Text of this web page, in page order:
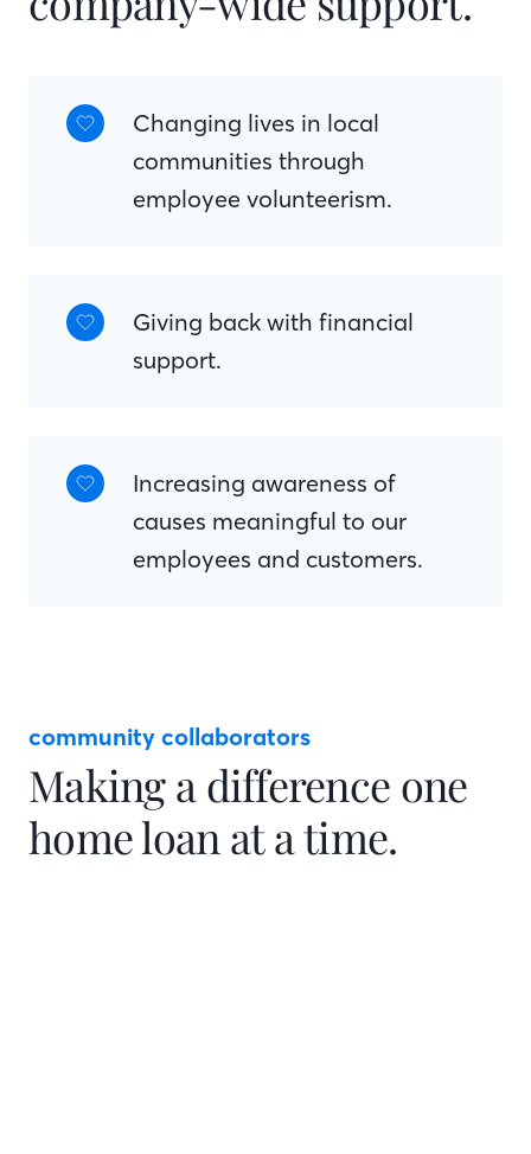
Changing lives in local
communities through
employee volunteerism.
Giving back with financial
support.
Increasing awareness of
causes meaningful to our
employees and customers.
community collaborators
Making a difference one
home loan at a time.